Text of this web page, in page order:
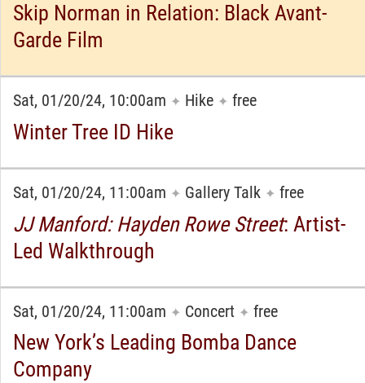
Skip Norman in Relation: Black Avant-
Garde Film
Sat, 01/20/24, 10:00am ✦ Hike ✦ free
Winter Tree ID Hike
Sat, 01/20/24, 11:00am ✦ Gallery Talk ✦ free
JJ Manford: Hayden Rowe Street: Artist-
Led Walkthrough
Sat, 01/20/24, 11:00am ✦ Concert ✦ free
New York’s Leading Bomba Dance
Company